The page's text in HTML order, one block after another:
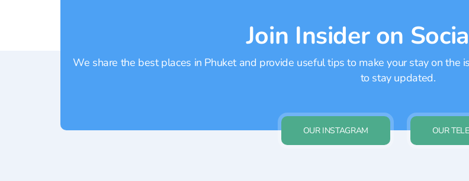
Join Insider on
We share the best places in Phuket and provide useful tips to make your stay on the
to stay updated.
OUR INSTAGRAM OUR